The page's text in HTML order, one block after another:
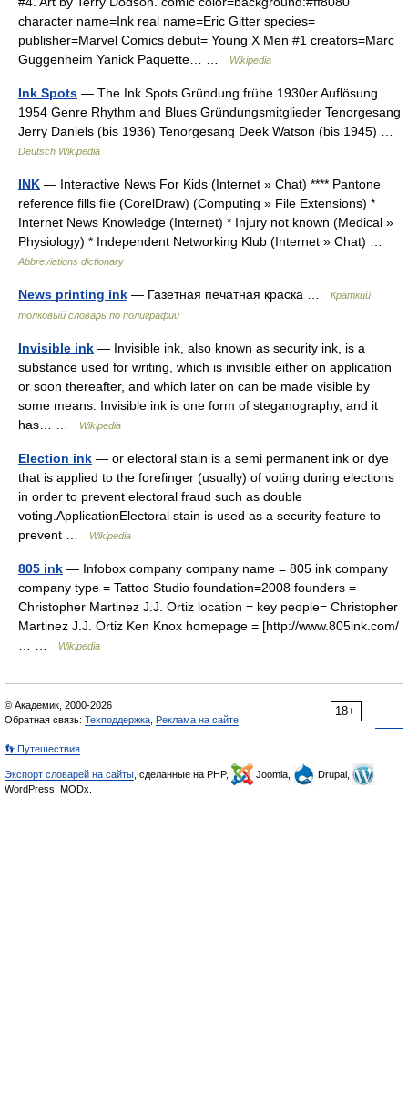
character name=Ink real name=Eric Gitter species=
publisher=Marvel Comics debut= Young X Men #1 creators=Marc
Guggenheim Yanick Paquette… …
Wikipedia
Ink Spots — The Ink Spots Gründung frühe 1930er Auflösung
1954 Genre Rhythm and Blues Gründungsmitglieder Tenorgesang
Jerry Daniels (bis 1936) Tenorgesang Deek Watson (bis 1945) …
Deutsch Wikipedia
INK — Interactive News For Kids (Internet » Chat) **** Pantone
reference fills file (CorelDraw) (Computing » File Extensions) *
Internet News Knowledge (Internet) * Injury not known (Medical »
Physiology) * Independent Networking Klub (Internet » Chat) …
Abbreviations dictionary
News printing ink — Газетная печатная краска …
Краткий
толковый словарь по полиграфии
Invisible ink — Invisible ink, also known as security ink, is a
substance used for writing, which is invisible either on application
or soon thereafter, and which later on can be made visible by
some means. Invisible ink is one form of steganography, and it
has… …
Wikipedia
Election ink — or electoral stain is a semi permanent ink or dye
that is applied to the forefinger (usually) of voting during elections
in order to prevent electoral fraud such as double
voting.ApplicationElectoral stain is used as a security feature to
prevent …
Wikipedia
805 ink — Infobox company company name = 805 ink company
company type = Tattoo Studio foundation=2008 founders =
Christopher Martinez J.J. Ortiz location = key people= Christopher
Martinez J.J. Ortiz Ken Knox homepage = [http://www.805ink.com/
Wikipedia
18+
© Академик, 2000-2026
Обратная связь: Техподдержка Реклама на сайте
👣 Путешествия
Экспорт словарей на сайты , сделанные на PHP, Joomla,
Drupal,
WordPress, MODx.